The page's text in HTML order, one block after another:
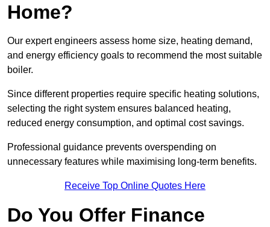
Home?
Our expert engineers assess home size, heating demand,
and energy efficiency goals to recommend the most suitable
boiler.
Since different properties require specific heating solutions,
selecting the right system ensures balanced heating,
reduced energy consumption, and optimal cost savings.
Professional guidance prevents overspending on
unnecessary features while maximising long-term benefits.
Receive Top Online Quotes Here
Do You Offer Finance